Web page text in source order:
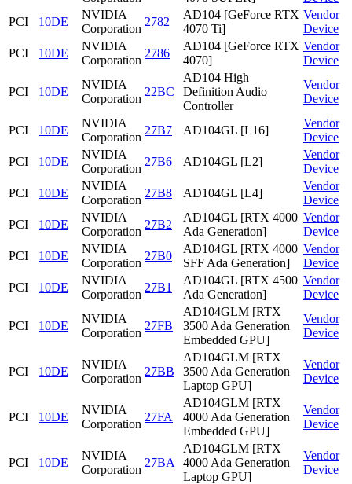
PCI
10DE
NVIDIA
Corporation
2782
AD104 [GeForce RTX
4070 Ti]
Vendor
Device
PCI
10DE
NVIDIA
Corporation
2786
AD104 [GeForce RTX
4070]
Vendor
Device
PCI 10DE
NVIDIA
Corporation
22BC
AD104 High
Definition Audio
Controller
Vendor
Device
PCI 10DE
NVIDIA
Corporation
27B7 AD104GL [L16]
Vendor
Device
PCI
10DE
NVIDIA
Corporation
27B6 AD104GL [L2]
Vendor
Device
PCI
10DE
NVIDIA
Corporation
27B8 AD104GL [L4]
Vendor
Device
PCI
10DE
NVIDIA
Corporation
27B2
AD104GL [RTX 4000
Ada Generation]
Vendor
Device
PCI
10DE
NVIDIA
Corporation
27B0
AD104GL [RTX 4000
SFF Ada Generation]
Vendor
Device
PCI
10DE
NVIDIA
Corporation
27B1
AD104GL [RTX 4500
Ada Generation]
Vendor
Device
PCI 10DE
NVIDIA
Corporation
27FB
AD104GLM [RTX
3500 Ada Generation
Embedded GPU]
Vendor
Device
PCI 10DE
NVIDIA
Corporation
27BB
AD104GLM [RTX
3500 Ada Generation
Laptop GPU]
Vendor
Device
PCI 10DE
NVIDIA
Corporation
27FA
AD104GLM [RTX
4000 Ada Generation
Embedded GPU]
Vendor
Device
PCI 10DE
NVIDIA
Corporation
27BA
AD104GLM [RTX
4000 Ada Generation
Laptop GPU]
Vendor
Device